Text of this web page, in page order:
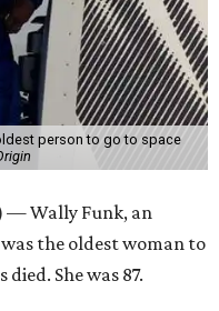
person to go to space
— Wally Funk, an
the oldest woman to
She was 87.